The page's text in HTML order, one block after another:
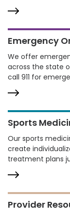
Emergency
We offer
across the state
call 911 for
Sports
Our sports
create
treatment plans
Provider